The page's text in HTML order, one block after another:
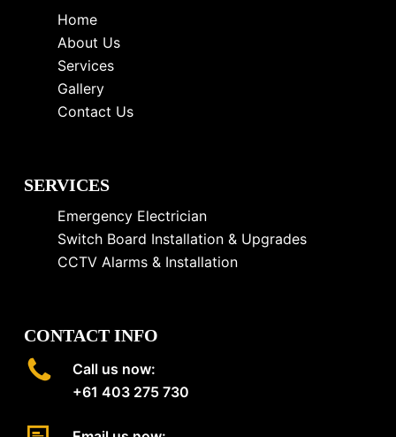
Home
About Us
Services
Gallery
Contact Us
SERVICES
Emergency Electrician
Switch Board Installation & Upgrades
CCTV Alarms & Installation
CONTACT INFO
Call us now:
+61 403 275 730